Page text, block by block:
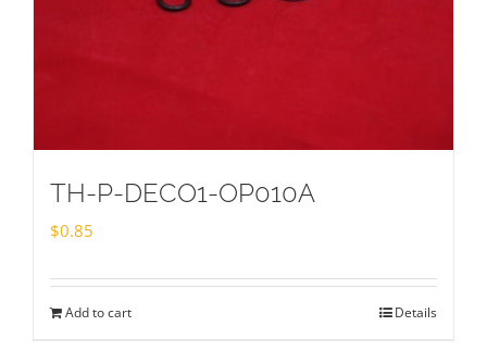
TH-P-DECO1-OP010A
$0.85
Add to cart Details